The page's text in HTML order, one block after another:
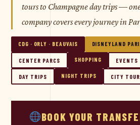
tours to Champagne day trips —
company covers every journey in
CDG · ORLY · BEAUVAIS DISNEYLAND
CENTER PARCS SHOPPING EVENTS
DAY TRIPS NIGHT TRIPS CITY
BOOK YOUR